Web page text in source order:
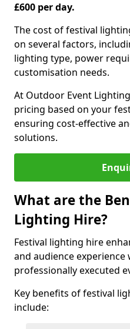
£600 per day.
The cost of festival
on several factors,
lighting type, power
customisation needs.
At Outdoor Event
pricing based on your
ensuring cost-effective
solutions.
What are the
Lighting Hire?
Festival lighting hire
and audience experience
professionally executed
Key benefits of festival
include: